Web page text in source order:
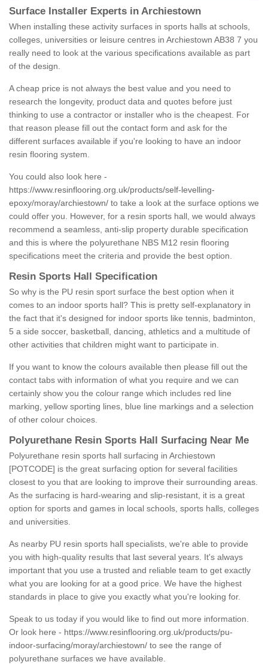
Surface Installer Experts in Archiestown
When installing these activity surfaces in sports halls at schools,
colleges, universities or leisure centres in Archiestown AB38 7 you
really need to look at the various specifications available as part
of the design.
A cheap price is not always the best value and you need to
research the longevity, product data and quotes before just
thinking to use a contractor or installer who is the cheapest. For
that reason please fill out the contact form and ask for the
different surfaces available if you're looking to have an indoor
resin flooring system.
You could also look here -
https://www.resinflooring.org.uk/products/self-levelling-
epoxy/moray/archiestown/ to take a look at the surface options we
could offer you. However, for a resin sports hall, we would always
recommend a seamless, anti-slip property durable specification
and this is where the polyurethane NBS M12 resin flooring
specifications meet the criteria and provide the best option.
Resin Sports Hall Specification
So why is the PU resin sport surface the best option when it
comes to an indoor sports hall? This is pretty self-explanatory in
the fact that it's designed for indoor sports like tennis, badminton,
5 a side soccer, basketball, dancing, athletics and a multitude of
other activities that children might want to participate in.
If you want to know the colours available then please fill out the
contact tabs with information of what you require and we can
certainly show you the colour range which includes red line
marking, yellow sporting lines, blue line markings and a selection
of other colour choices.
Polyurethane Resin Sports Hall Surfacing Near Me
Polyurethane resin sports hall surfacing in Archiestown
[POTCODE] is the great surfacing option for several facilities
closest to you that are looking to improve their surrounding areas.
As the surfacing is hard-wearing and slip-resistant, it is a great
option for sports and games in local schools, sports halls, colleges
and universities.
As nearby PU resin sports hall specialists, we're able to provide
you with high-quality results that last several years. It's always
important that you use a trusted and reliable team to get exactly
what you are looking for at a good price. We have the highest
standards in place to give you exactly what you're looking for.
Speak to us today if you would like to find out more information.
Or look here - https://www.resinflooring.org.uk/products/pu-
indoor-surfacing/moray/archiestown/ to see the range of
polyurethane surfaces we have available.